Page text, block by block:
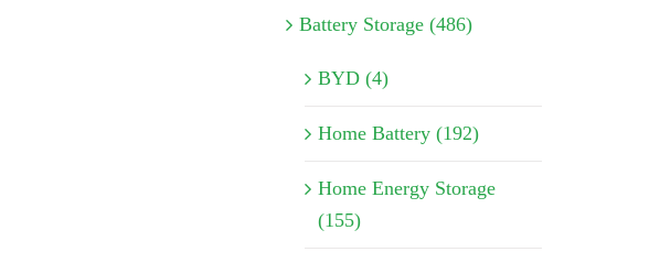
Battery Storage (486)
BYD (4)
Home Battery (192)
Home Energy Storage
(155)